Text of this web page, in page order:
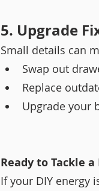
5. Upgrade
Small details can
Swap out
Replace
Upgrade your
Ready to Tackle
If your DIY energy